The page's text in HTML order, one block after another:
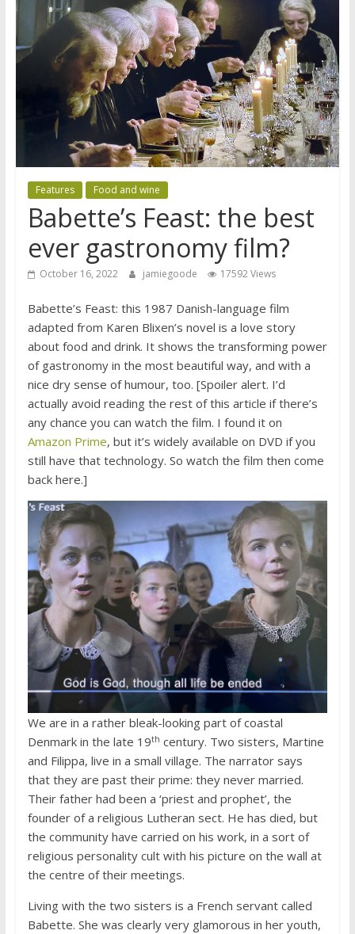
Features Food and wine
Babette’s Feast: the best
ever gastronomy film?
October 16, 2022 jamiegoode 17592 Views
Babette’s Feast: this 1987 Danish-language film
adapted from Karen Blixen’s novel is a love story
about food and drink. It shows the transforming power
of gastronomy in the most beautiful way, and with a
nice dry sense of humour, too. [Spoiler alert. I’d
actually avoid reading the rest of this article if there’s
any chance you can watch the film. I found it on
Amazon Prime, but it’s widely available on DVD if you
still have that technology. So watch the film then come
back here.]
We are in a rather bleak-looking part of coastal
Denmark in the late 19th century. Two sisters, Martine
and Filippa, live in a small village. The narrator says
that they are past their prime: they never married.
Their father had been a ‘priest and prophet’, the
founder of a religious Lutheran sect. He has died, but
the community have carried on his work, in a sort of
religious personality cult with his picture on the wall at
the centre of their meetings.
Living with the two sisters is a French servant called
Babette. She was clearly very glamorous in her youth,